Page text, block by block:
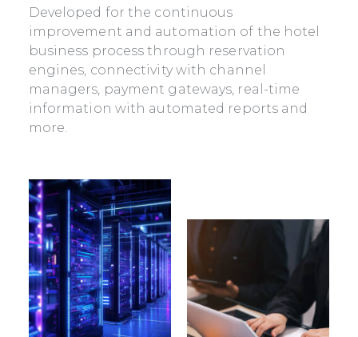
Developed for the continuous
improvement and automation of the hotel
business process through reservation
engines, connectivity with channel
managers, payment gateways, real-time
information with automated reports and
more.